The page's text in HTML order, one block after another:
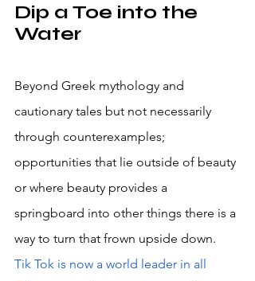
Dip a Toe into the
Water
Beyond Greek mythology and
cautionary tales but not necessarily
through counterexamples;
opportunities that lie outside of beauty
or where beauty provides a
springboard into other things there is a
way to turn that frown upside down.
Tik Tok is now a world leader in all